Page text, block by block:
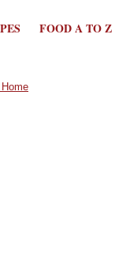
FOOD A TO Z